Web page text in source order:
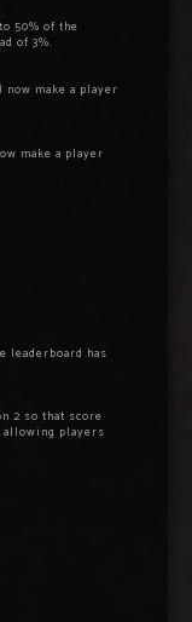
50% of the
of 3%.
make a player
make a player
leaderboard has
2 so that score
allowing players